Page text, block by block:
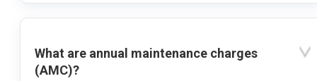
What are annual maintenance charges
(AMC)?